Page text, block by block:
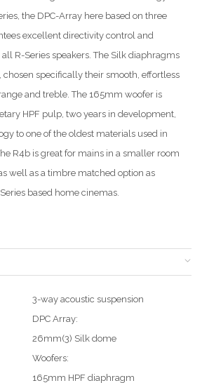
the DPC-Array here based on three
excellent directivity control and
R-Series speakers. The Silk diaphragms
specifically their smooth, effortless
and treble. The 165mm woofer is
HPF pulp, two years in development,
to one of the oldest materials used in
R4b is great for mains in a smaller room
well as a timbre matched option as
based home cinemas.
3-way acoustic suspension
DPC Array:
26mm(3) Silk dome
Woofers:
165mm HPF diaphragm